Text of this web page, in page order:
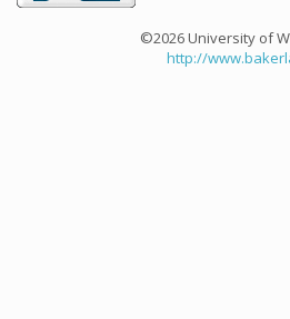
©2026 University of
http://